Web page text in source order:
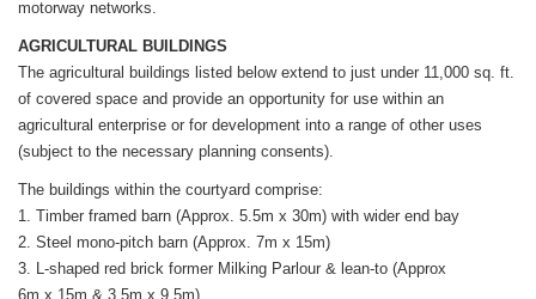
motorway networks.
AGRICULTURAL BUILDINGS
The agricultural buildings listed below extend to just under 11,000 sq. ft.
of covered space and provide an opportunity for use within an
agricultural enterprise or for development into a range of other uses
(subject to the necessary planning consents).
The buildings within the courtyard comprise:
1. Timber framed barn (Approx. 5.5m x 30m) with wider end bay
2. Steel mono-pitch barn (Approx. 7m x 15m)
3. L-shaped red brick former Milking Parlour & lean-to (Approx
6m x 15m & 3.5m x 9.5m)